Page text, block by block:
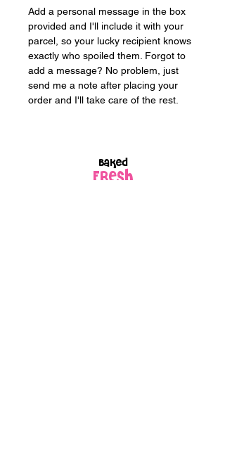
Add a personal message in the box
provided and I'll include it with your
parcel, so your lucky recipient knows
exactly who spoiled them. Forgot to
add a message? No problem, just
send me a note after placing your
order and I'll take care of the rest.
Baked
FRESH